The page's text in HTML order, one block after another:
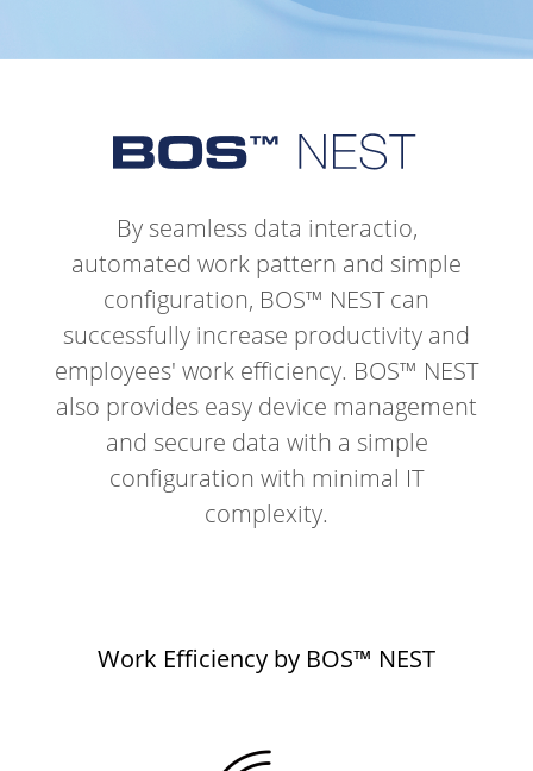
By seamless data interactio,
automated work pattern and simple
configuration, BOS™ NEST can
successfully increase productivity and
employees' work efficiency. BOS™ NEST
also provides easy device management
and secure data with a simple
configuration with minimal IT
complexity.
Work Efficiency by BOS™ NEST